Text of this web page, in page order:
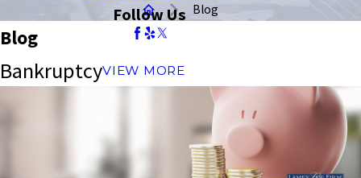
Follow Us Blog
Blog
BankruptcyVIEW MORE